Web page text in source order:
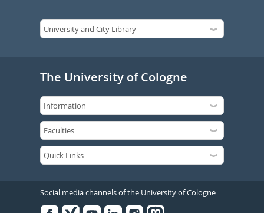
The University of Cologne
Social media channels of the University of Cologne